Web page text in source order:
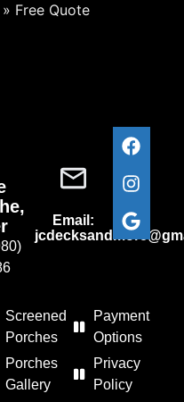
» Free Quote
Email:
Screened
Porches
Porches
Gallery
Payment
Options
Privacy
Policy